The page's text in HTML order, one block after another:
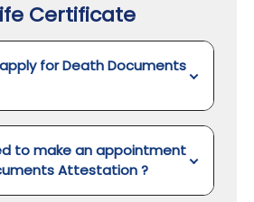
Certificate
for Death Documents
to make an appointment
Attestation?